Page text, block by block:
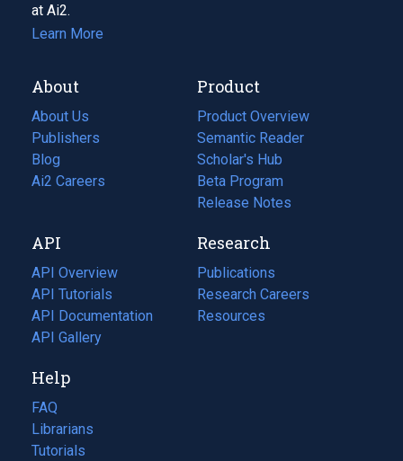
at Ai2.
Learn More
About
About Us
Publishers
Blog
(opens
in
tab)
Ai2 Careers
(opens
new
tab)
Product
Product Overview
Semantic Reader
Scholar's Hub
Beta Program
Release Notes
API
API Overview
API Tutorials
API Documentation
(opens
in
new
tab)
API Gallery
Research
Publications
(opens
in
a
Research Careers
(opens
in
Resources
(opens
Help
FAQ
Librarians
Tutorials